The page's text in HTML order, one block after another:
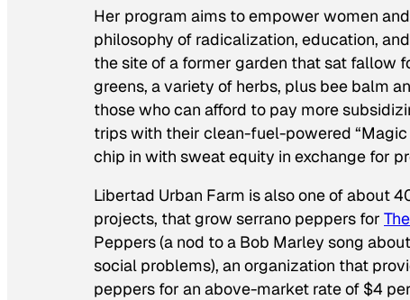
Her program aims to empower women
philosophy of radicalization, education,
the site of a former garden that sat fallow
greens, a variety of herbs, plus bee balm
those who can afford to pay more
trips with their clean-fuel-powered “Magic
chip in with sweat equity in exchange for
Libertad Urban Farm is also one of about
projects, that grow serrano peppers for
Peppers (a nod to a Bob Marley song
social problems), an organization that
peppers for an above-market rate of $4